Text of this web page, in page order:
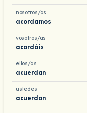
nosotros/as
acordamos
vosotros/as
acordáis
ellos/as
acuerdan
ustedes
acuerdan